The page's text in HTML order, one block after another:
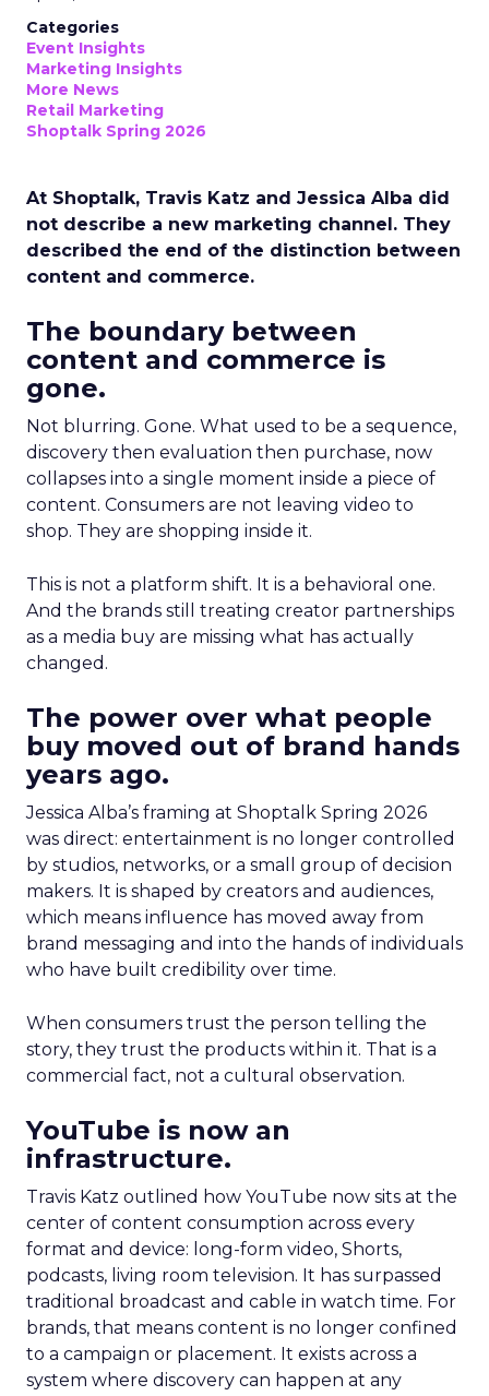
Categories
Event Insights
Marketing Insights
More News
Retail Marketing
Shoptalk Spring 2026
At Shoptalk, Travis Katz and Jessica Alba did
not describe a new marketing channel. They
described the end of the distinction between
content and commerce.
The boundary between
content and commerce is
gone.
Not blurring. Gone. What used to be a sequence,
discovery then evaluation then purchase, now
collapses into a single moment inside a piece of
content. Consumers are not leaving video to
shop. They are shopping inside it.
This is not a platform shift. It is a behavioral one.
And the brands still treating creator partnerships
as a media buy are missing what has actually
changed.
The power over what people
buy moved out of brand hands
years ago.
Jessica Alba’s framing at Shoptalk Spring 2026
was direct: entertainment is no longer controlled
by studios, networks, or a small group of decision
makers. It is shaped by creators and audiences,
which means influence has moved away from
brand messaging and into the hands of individuals
who have built credibility over time.
When consumers trust the person telling the
story, they trust the products within it. That is a
commercial fact, not a cultural observation.
YouTube is now an
infrastructure.
Travis Katz outlined how YouTube now sits at the
center of content consumption across every
format and device: long-form video, Shorts,
podcasts, living room television. It has surpassed
traditional broadcast and cable in watch time. For
brands, that means content is no longer confined
to a campaign or placement. It exists across a
system where discovery can happen at any